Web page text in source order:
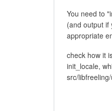
You need to
(and output if
appropriate
check how it
init_locale,
src/